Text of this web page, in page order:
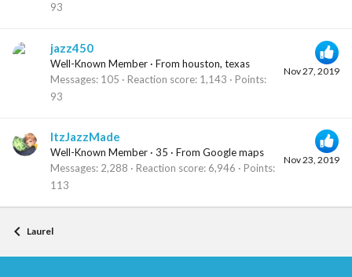
93
Nov 27, 2019
jazz450
Well-Known Member · From houston, texas
Messages 105 Reaction score 1,143
Points
93
Nov 23, 2019
ItzJazzMade
Well-Known Member · 35 · From Google maps
Messages 2,288 Reaction score 6,946
Points
113
Laurel